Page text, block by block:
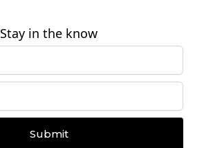
Stay in the know
Submit